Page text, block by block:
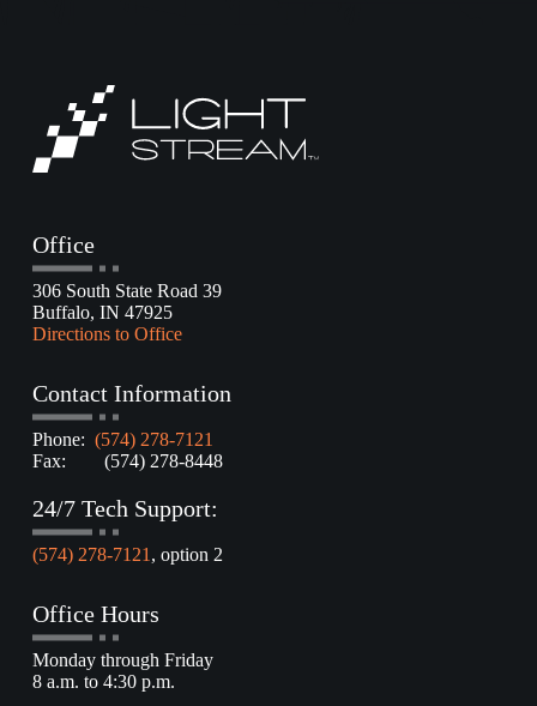
Office
306 South State Road 39
Buffalo, IN 47925
Directions to Office
Contact Information
Phone: (574) 278-7121
Fax: (574) 278-8448
24/7 Tech Support:
(574) 278-7121 , option 2
Office Hours
Monday through Friday
8 a.m. to 4:30 p.m.